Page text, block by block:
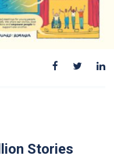
Stories